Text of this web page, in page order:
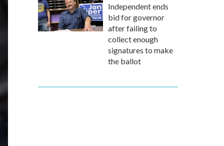
Independent ends
bid for governor
after failing to
collect enough
signatures to make
the ballot